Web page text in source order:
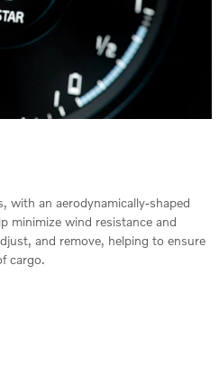
with an aerodynamically-shaped
minimize wind resistance and
and remove, helping to ensure
cargo.